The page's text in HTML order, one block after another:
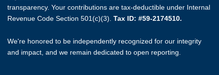
transparency. Your contributions are tax-deductible under Internal
Revenue Code Section 501(c)(3). Tax ID: #59-2174510.
We're honored to be independently recognized for our integrity
and impact, and we remain dedicated to open reporting.